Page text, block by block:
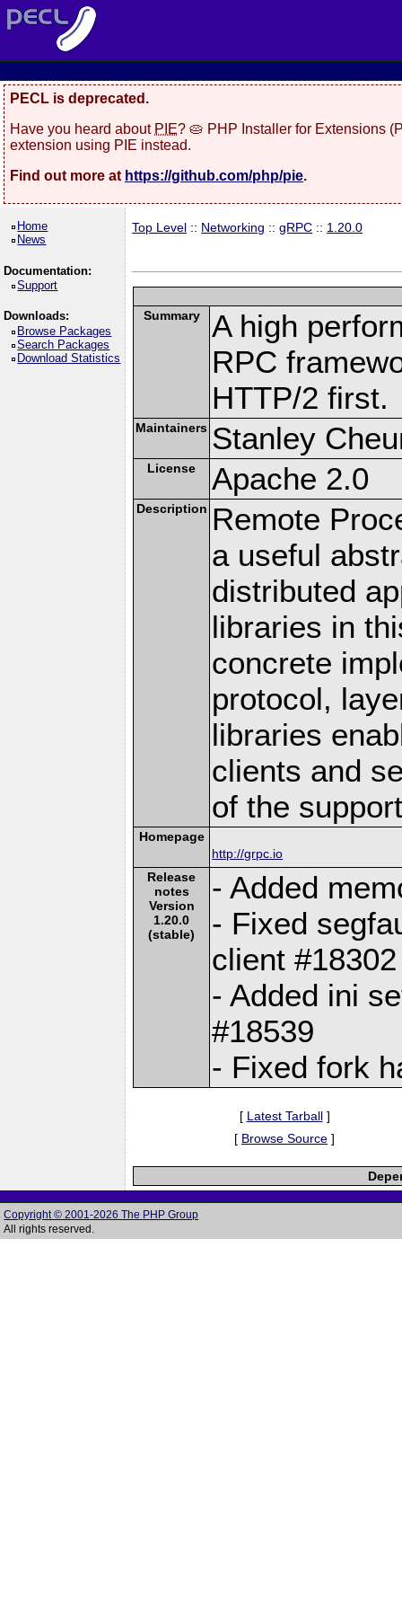
PECL is deprecated.
Have you heard about PIE? 🥧 PHP Installer for Extensions
extension using PIE instead.
Find out more at https://github.com/php/pie.
Home
News
Documentation:
Support
Downloads:
Browse Packages
Search Packages
Download Statistics
Top Level :: Networking ::gRPC :: 1.20.0
Summary
A high
RPC
HTTP/2 first.
Maintainers Stanley
License Apache 2.0
Description Remote
a useful
distributed
libraries in
concrete
protocol,
libraries
clients and
of the
Homepage
http://grpc.io
Release
notes
Version
1.20.0
(stable)
- Added
- Fixed
client #18302
- Added ini
#18539
- Fixed fork
[ Latest Tarball]
[ Browse Source ]
Copyright © 2001-2026 The PHP Group
All rights reserved.